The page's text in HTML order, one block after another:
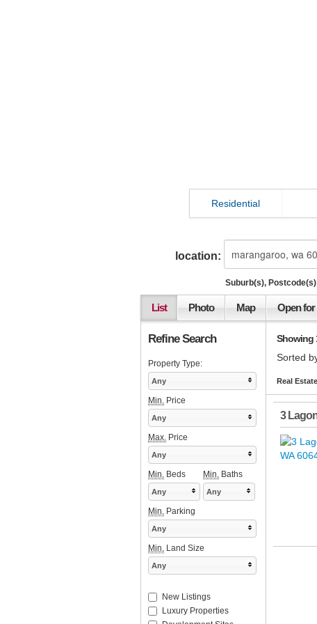
Residential
location:
Suburb(s),
List Photo Map Open
Showing
Sorted
Real
3
Refine Search
Property Type:
Any
Min. Price
Any
Max. Price
Any
Min. Beds Min. Baths
Any Any
Min. Parking
Any
Min. Land Size
Any
New Listings
Luxury Properties